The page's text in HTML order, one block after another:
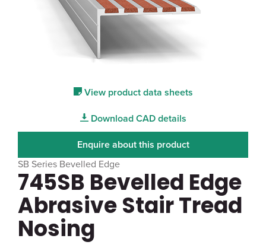
View product data sheets
Download CAD details
Enquire about this product
SB Series Bevelled Edge
745SB Bevelled Edge
Abrasive Stair Tread
Nosing